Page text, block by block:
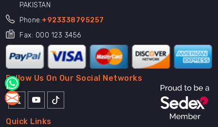
PAKISTAN
Phone:+923338795257
Fax: 000 123 3456
Follow Us On Our Social Networks
Quick Links